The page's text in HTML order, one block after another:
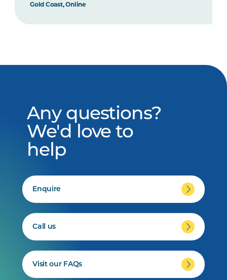
Gold Coast, Online
Any questions?
We'd love to
help
Enquire
Call us
Visit our FAQs